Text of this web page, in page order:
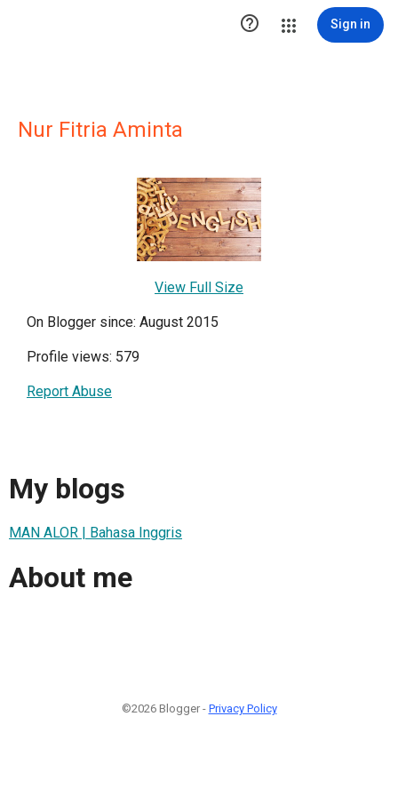
 Sign in
Nur Fitria Aminta
View Full Size
On Blogger since: August 2015
Profile views: 579
Report Abuse
My blogs
MAN ALOR | Bahasa Inggris
About me
©2026 Blogger - Privacy Policy